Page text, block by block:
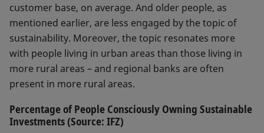
customer base, on average. And older people, as
mentioned earlier, are less engaged by the topic of
sustainability. Moreover, the topic resonates more
with people living in urban areas than those living in
more rural areas – and regional banks are often
present in more rural areas.
Percentage of People Consciously Owning Sustainable
Investments (Source: IFZ)